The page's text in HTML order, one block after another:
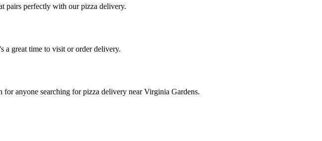
pairs perfectly with our pizza delivery.
a great time to visit or order delivery.
anyone searching for pizza delivery near Virginia Gardens.